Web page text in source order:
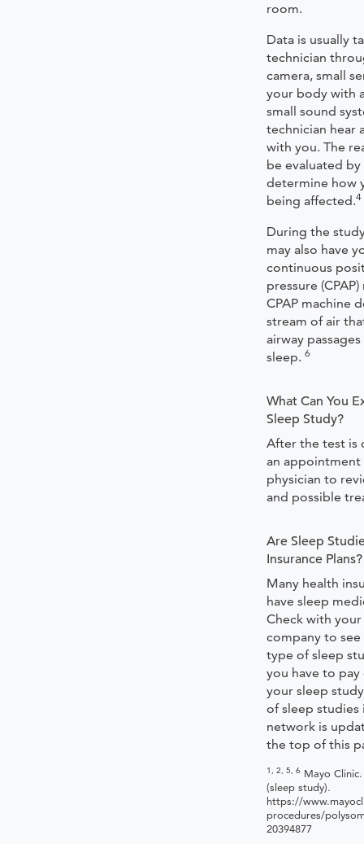
room.
Data is usually
technician
camera, small
your body with
small sound
technician hear
with you. The
be evaluated
determine how
being affected.4
During the
may also have
continuous
pressure
CPAP machine
stream of air
airway
sleep. 6
What Can You
Sleep Study?
After the test is
an
physician to
and possible
Are Sleep
Insurance Plans?
Many health
have sleep
Check with your
company to
type of sleep
you have to
your sleep
of sleep studies
network is
the top of this
1, 2, 5, 6 Mayo
(sleep study).
https://
procedures/
20394877